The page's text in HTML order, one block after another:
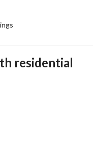
residential